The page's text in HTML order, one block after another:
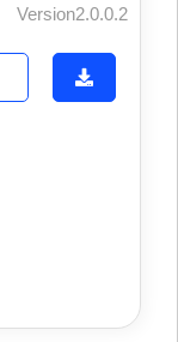
Version2.0.0.2